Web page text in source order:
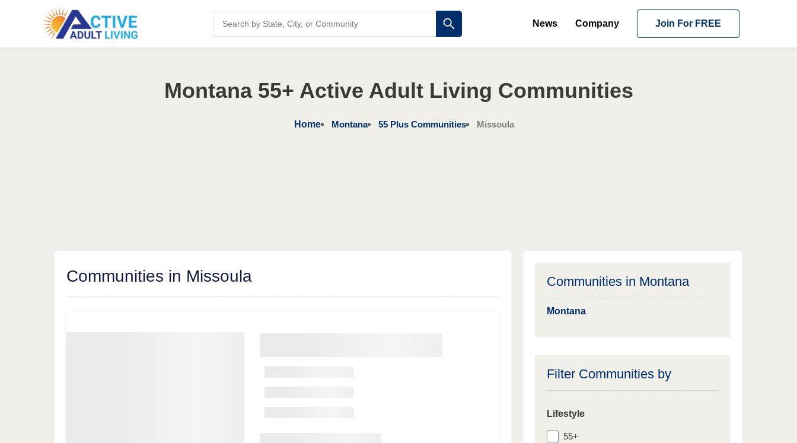
News Company Join For FREE
Montana 55+ Active Adult Living Communities
Home Montana 55 Plus Communities Missoula
Communities in Missoula Communities in Montana
Montana
Filter Communities by
Lifestyle
55+